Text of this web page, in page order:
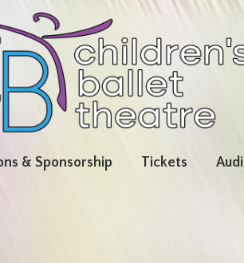
& Sponsorship Tickets